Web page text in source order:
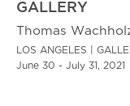
GALLERY
Thomas
LOS ANGELES |
June 30 - July 31, 2021